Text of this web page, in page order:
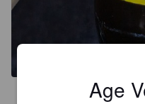
Age